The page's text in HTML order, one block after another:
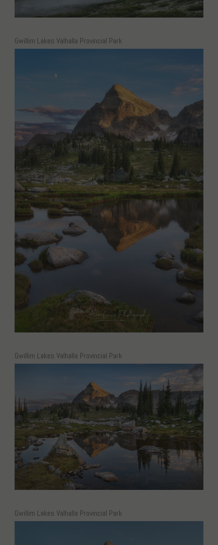
Gwillim Lakes Valhalla Provincial Park
Gwillim Lakes Valhalla Provincial Park
Gwillim Lakes Valhalla Provincial Park